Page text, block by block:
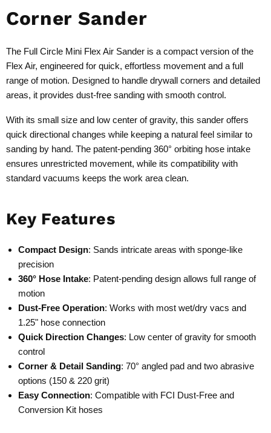
Corner Sander
The Full Circle Mini Flex Air Sander is a compact version of the
Flex Air, engineered for quick, effortless movement and a full
range of motion. Designed to handle drywall corners and detailed
areas, it provides dust-free sanding with smooth control.
With its small size and low center of gravity, this sander offers
quick directional changes while keeping a natural feel similar to
sanding by hand. The patent-pending 360° orbiting hose intake
ensures unrestricted movement, while its compatibility with
standard vacuums keeps the work area clean.
Key Features
Compact Design: Sands intricate areas with sponge-like
precision
360° Hose Intake: Patent-pending design allows full range of
motion
Dust-Free Operation: Works with most wet/dry vacs and
1.25" hose connection
Quick Direction Changes: Low center of gravity for smooth
control
Corner & Detail Sanding: 70° angled pad and two abrasive
options (150 & 220 grit)
Easy Connection: Compatible with FCI Dust-Free and
Conversion Kit hoses